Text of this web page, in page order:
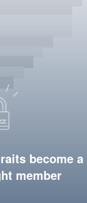
become a
member